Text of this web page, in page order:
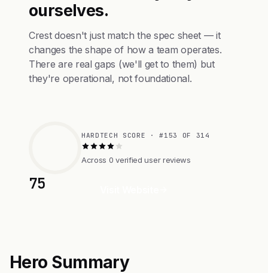
ourselves.
Crest doesn't just match the spec sheet — it
changes the shape of how a team operates.
There are real gaps (we'll get to them) but
they're operational, not foundational.
75
HARDTECH SCORE · #153 OF 314
Across 0 verified user reviews
Hero Summary